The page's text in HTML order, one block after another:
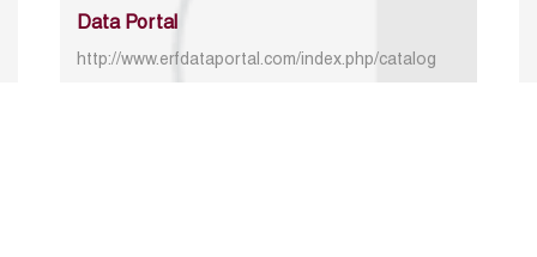
Data Portal
http://www.erfdataportal.com/index.php/catalog